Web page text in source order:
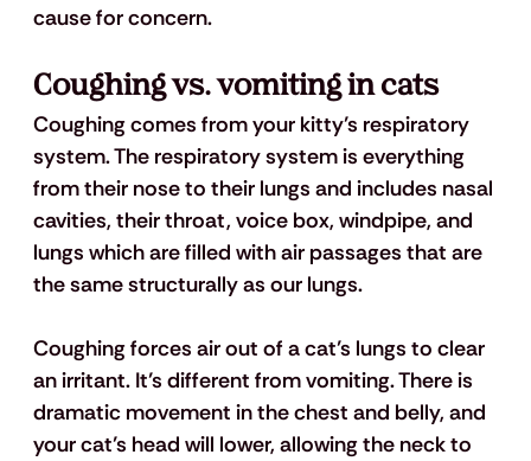
cause for concern.
Coughing vs. vomiting in cats
Coughing comes from your kitty’s respiratory
system. The respiratory system is everything
from their nose to their lungs and includes nasal
cavities, their throat, voice box, windpipe, and
lungs which are filled with air passages that are
the same structurally as our lungs.
Coughing forces air out of a cat’s lungs to clear
an irritant. It’s different from vomiting. There is
dramatic movement in the chest and belly, and
your cat’s head will lower, allowing the neck to